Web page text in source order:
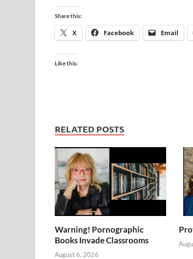
Share this:
X Facebook Email
Like this:
RELATED POSTS
Warning! Pornographic
Books Invade Classrooms
August 6, 2026